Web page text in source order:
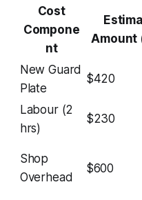
Cost
Compone
nt
Amount
New Guard
Plate
$420
Labour (2
hrs)
$230
Shop
Overhead
$600